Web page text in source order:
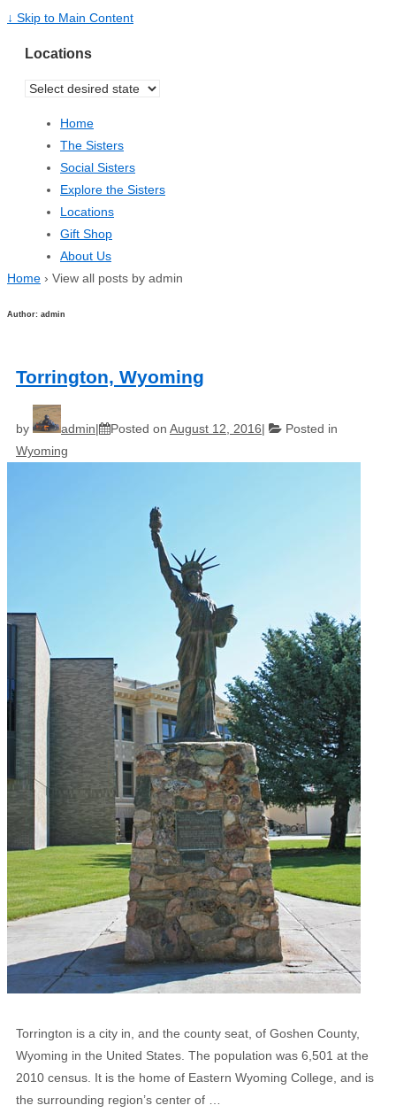
↓ Skip to Main Content
Locations
Home
The Sisters
Social Sisters
Explore the Sisters
Locations
Gift Shop
About Us
Home › View all posts by admin
Author: admin
Torrington, Wyoming
by admin Posted on August 12, 2016
Posted in
Wyoming
Torrington is a city in, and the county seat, of Goshen County,
Wyoming in the United States. The population was 6,501 at the
2010 census. It is the home of Eastern Wyoming College, and is
the surrounding region’s center of …